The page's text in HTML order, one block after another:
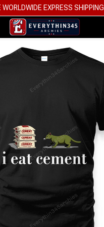
SAVINGS, UP TO 70% OFF ⚝